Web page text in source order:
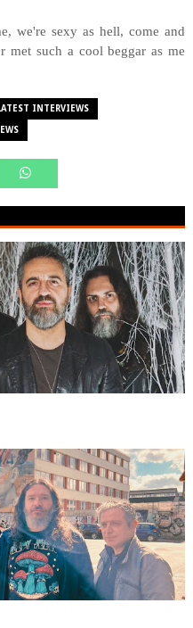
we're sexy as hell, come and
such a cool beggar as me
INTERVIEWS